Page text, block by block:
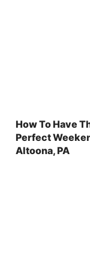
How To Have
Perfect
Altoona, PA